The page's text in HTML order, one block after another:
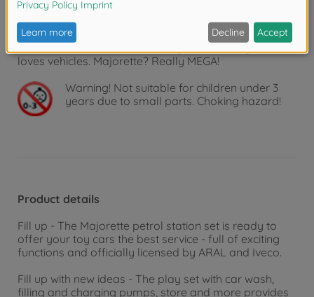
trucks and powerful construction vehicles to detailed
parking garage sets: Our toy car world is as diverse
as children's imaginations. For girls and boys aged 3
and over, for collectors of all ages - for everyone who
loves vehicles. Majorette? Really MEGA!
Warning! Not suitable for children under 3
years due to small parts. Choking hazard!
Product details
Fill up - The Majorette petrol station set is ready to
offer your toy cars the best service - full of exciting
functions and officially licensed by ARAL and Iveco.
Fill up with new ideas - The play set with car wash,
filling and charging pumps, store and more provides